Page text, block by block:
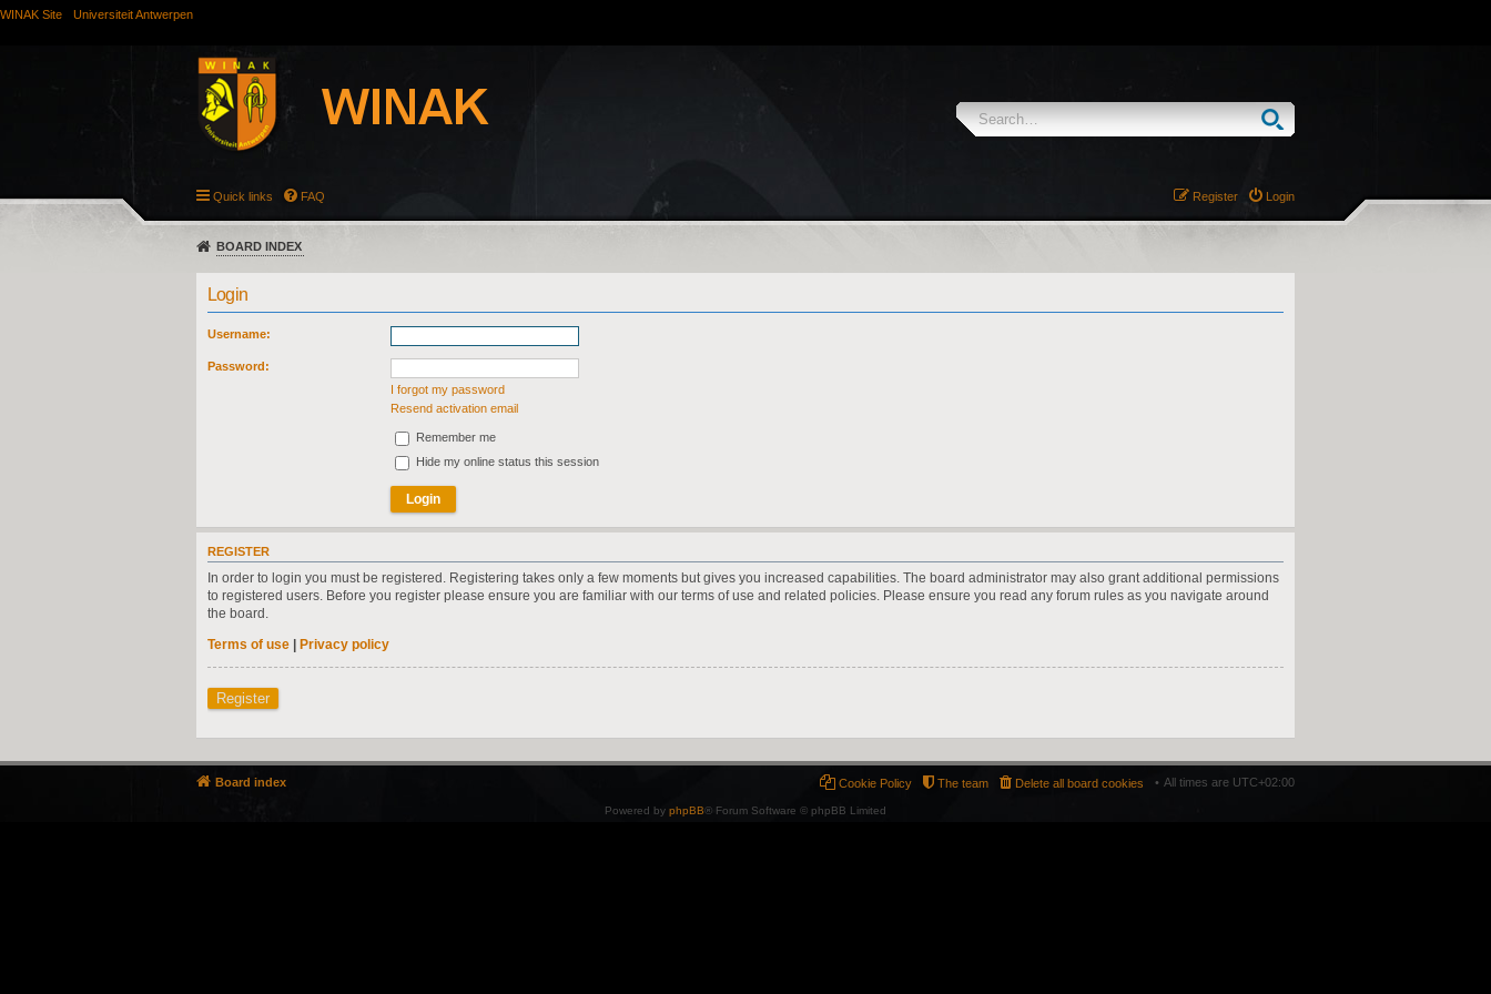
WINAK Site Universiteit Antwerpen
Quick links FAQ Login
Register
BOARD INDEX
Login
Username:
Password:
I forgot my password
Resend activation email
Remember me
Hide my online status this session
REGISTER
In order to login you must be registered. Registering takes only a few moments but gives you increased capabilities. The board administrator may also grant additional permissions
to registered users. Before you register please ensure you are familiar with our terms of use and related policies. Please ensure you read any forum rules as you navigate around
the board.
Terms of use | Privacy policy
Register
Board index All times are UTC+02:00
Delete all board cookies
The team
Cookie Policy
Powered by phpBB® Forum Software © phpBB Limited